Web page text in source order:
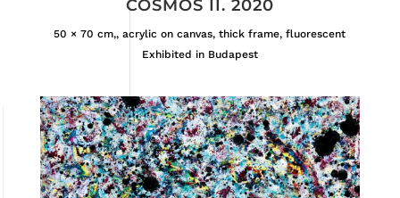
COSMOS II. 2020
50 × 70 cm,, acrylic on canvas, thick frame, fluorescent
Exhibited in Budapest